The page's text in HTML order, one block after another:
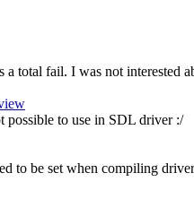
total fail. I was not interested
possible to use in SDL driver :/
be set when compiling